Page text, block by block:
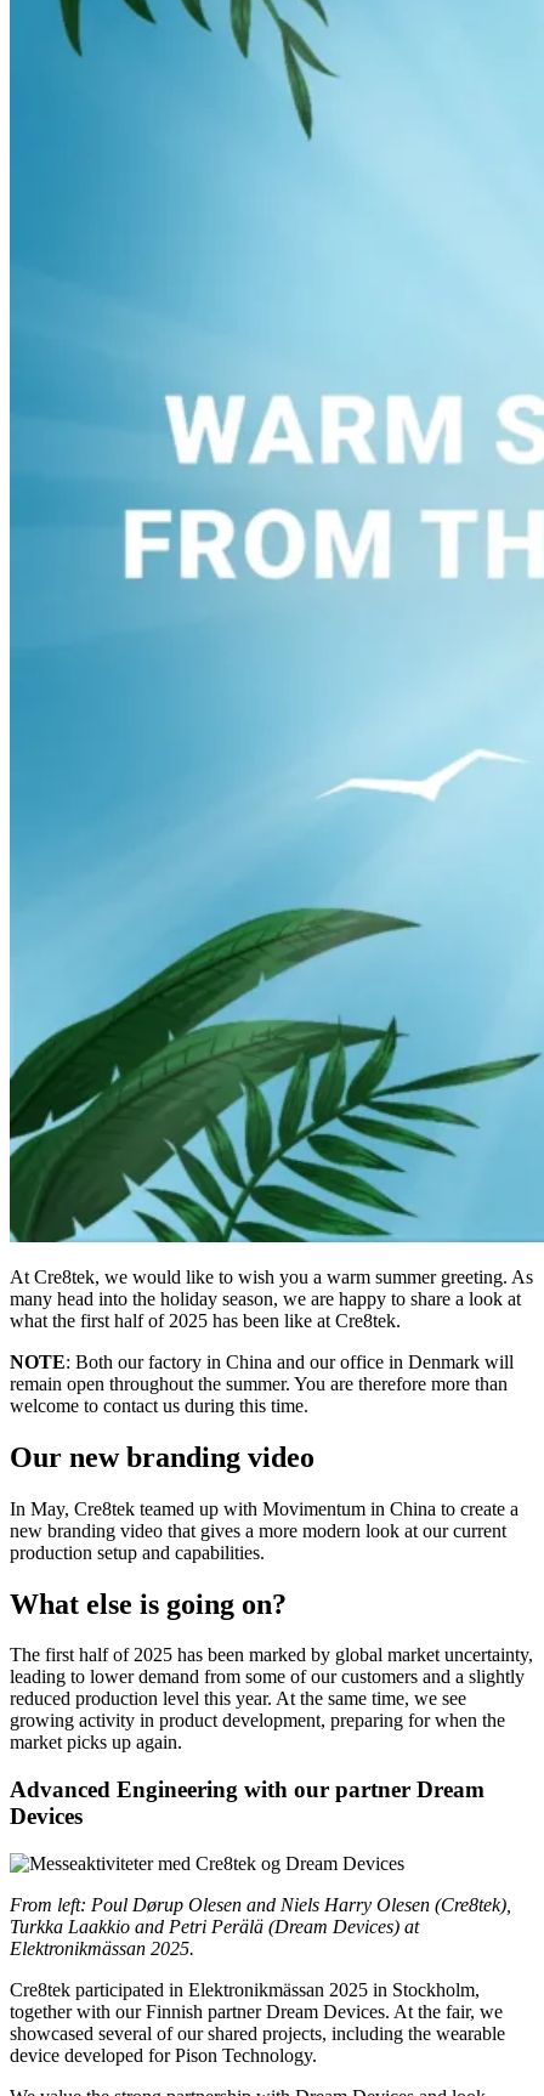
At Cre8tek, we would like to wish you a warm summer greeting. As
many head into the holiday season, we are happy to share a look at
what the first half of 2025 has been like at Cre8tek.
NOTE: Both our factory in China and our office in Denmark will
remain open throughout the summer. You are therefore more than
welcome to contact us during this time.
Our new branding video
In May, Cre8tek teamed up with Movimentum in China to create a
new branding video that gives a more modern look at our current
production setup and capabilities.
What else is going on?
The first half of 2025 has been marked by global market uncertainty,
leading to lower demand from some of our customers and a slightly
reduced production level this year. At the same time, we see
growing activity in product development, preparing for when the
market picks up again.
Advanced Engineering with our partner Dream
Devices
From left: Poul Dørup Olesen and Niels Harry Olesen (Cre8tek),
Turkka Laakkio and Petri Perälä (Dream Devices) at
Elektronikmässan 2025.
Cre8tek participated in Elektronikmässan 2025 in Stockholm,
together with our Finnish partner Dream Devices. At the fair, we
showcased several of our shared projects, including the wearable
device developed for Pison Technology.